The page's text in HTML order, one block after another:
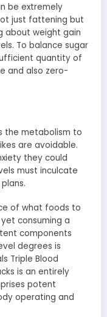
be extremely
just fattening but
about weight gain
To balance sugar
quantity of
and also zero-
the metabolism to
are avoidable.
they could
must inculcate
of what foods to
consuming a
components
degrees is
Triple Blood
is an entirely
potent
operating and